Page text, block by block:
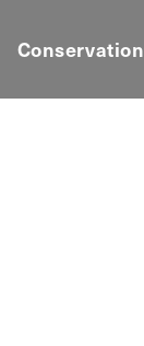
Conservation